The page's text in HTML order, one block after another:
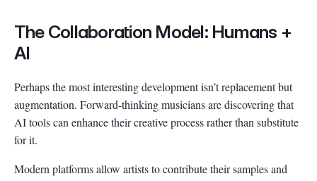
The Collaboration Model: Humans +
AI
Perhaps the most interesting development isn’t replacement but
augmentation. Forward-thinking musicians are discovering that
AI tools can enhance their creative process rather than substitute
for it.
Modern platforms allow artists to contribute their samples and